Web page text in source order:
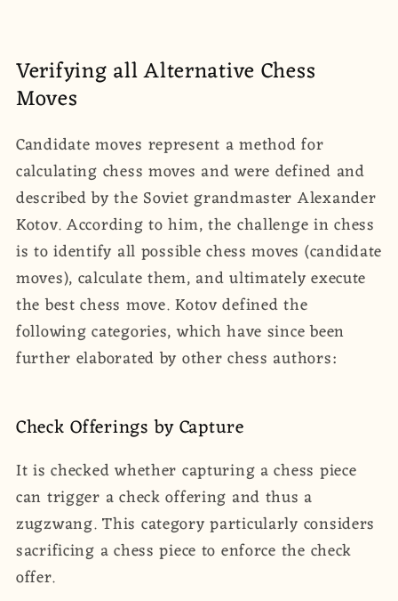
Verifying all Alternative Chess
Moves
Candidate moves represent a method for
calculating chess moves and were defined and
described by the Soviet grandmaster Alexander
Kotov. According to him, the challenge in chess
is to identify all possible chess moves (candidate
moves), calculate them, and ultimately execute
the best chess move. Kotov defined the
following categories, which have since been
further elaborated by other chess authors:
Check Offerings by Capture
It is checked whether capturing a chess piece
can trigger a check offering and thus a
zugzwang. This category particularly considers
sacrificing a chess piece to enforce the check
offer.